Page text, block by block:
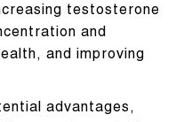
testosterone
and
and improving
advantages,